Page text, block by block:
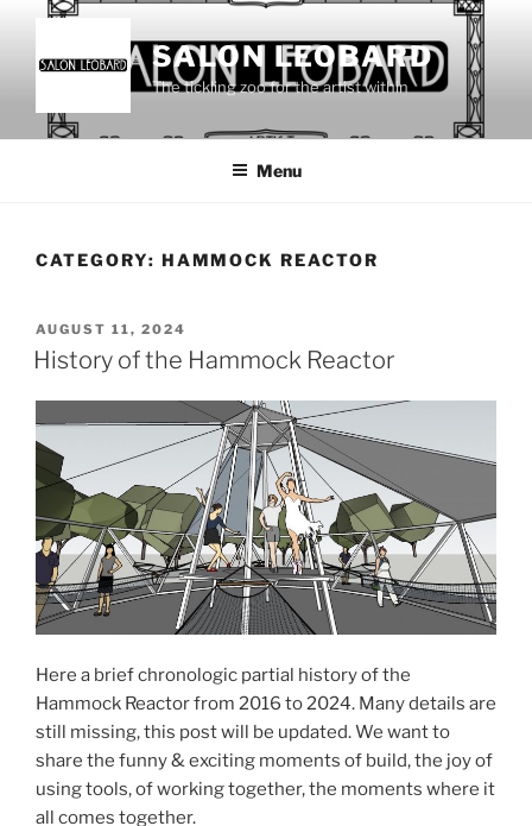
content
SALON LEOBARD
The tickling zoo for the artist within
Menu
CATEGORY: HAMMOCK REACTOR
POSTED
ON
AUGUST 11, 2024
History of the Hammock Reactor
Here a brief chronologic partial history of the
Hammock Reactor from 2016 to 2024. Many details are
still missing, this post will be updated. We want to
share the funny & exciting moments of build, the joy of
using tools, of working together, the moments where it
all comes together.